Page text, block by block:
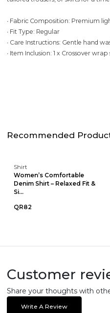
∙ Fabric Composition: Premium
∙ Fit Type: Regular
∙ Care Instructions: Gentle hand
∙ Item Inclusion: 1 x Crossover wrap
Recommended
Shirt
Women’s Comfortable
Denim Shirt – Relaxed Fit &
Si...
QR82
Customer
Share your thoughts with
Write A Review